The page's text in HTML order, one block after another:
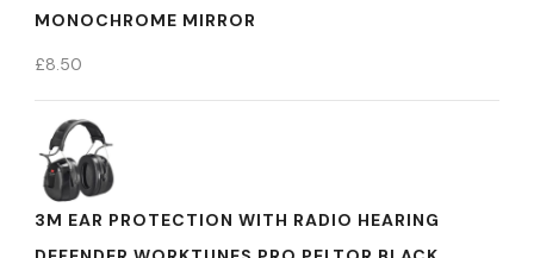
MONOCHROME MIRROR
£8.50
3M EAR PROTECTION WITH RADIO HEARING